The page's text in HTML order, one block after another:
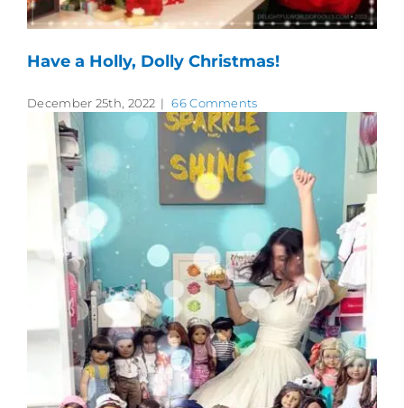
Have a Holly, Dolly Christmas!
December 25th, 2022 | 66 Comments